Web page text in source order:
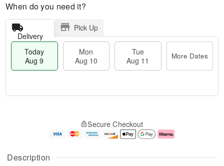
Description
When do you need it?
Delivery
Pick Up
Today
Aug 9
Mon
Aug 10
Tue
Aug 11
More Dates
u
g
g
e
t
Secure Checkout